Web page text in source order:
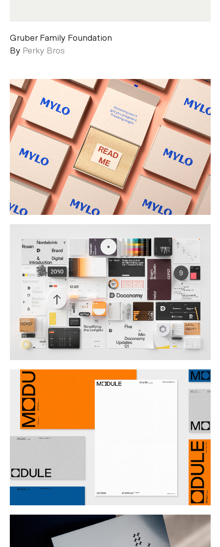
Gruber Family Foundation
By Perky Bros